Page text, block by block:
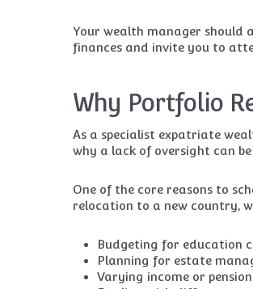
Your wealth manager should
finances and invite you to
Why Portfolio
As a specialist expatriate
why a lack of oversight can
One of the core reasons to
relocation to a new country,
Budgeting for education
Planning for estate
Varying income or